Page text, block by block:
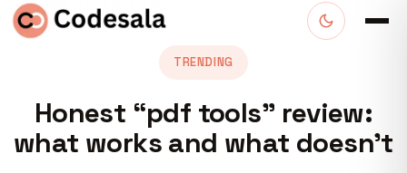
TRENDING
Honest “pdf tools” review:
what works and what doesn’t